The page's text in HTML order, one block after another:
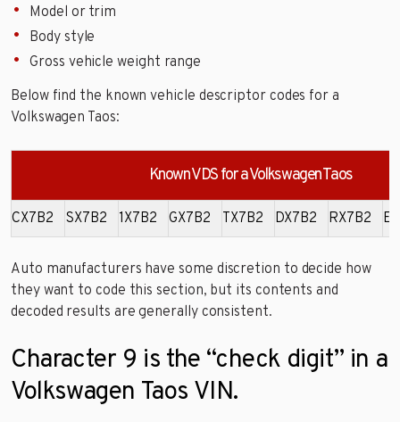
Model or trim
Body style
Gross vehicle weight range
Below find the known vehicle descriptor codes for a
Volkswagen Taos:
Known VDS for a Volkswagen Taos
CX7B2 SX7B2 1X7B2 GX7B2 TX7B2 DX7B2 RX7B2
Auto manufacturers have some discretion to decide how
they want to code this section, but its contents and
decoded results are generally consistent.
Character 9 is the “check digit” in a
Volkswagen Taos VIN.